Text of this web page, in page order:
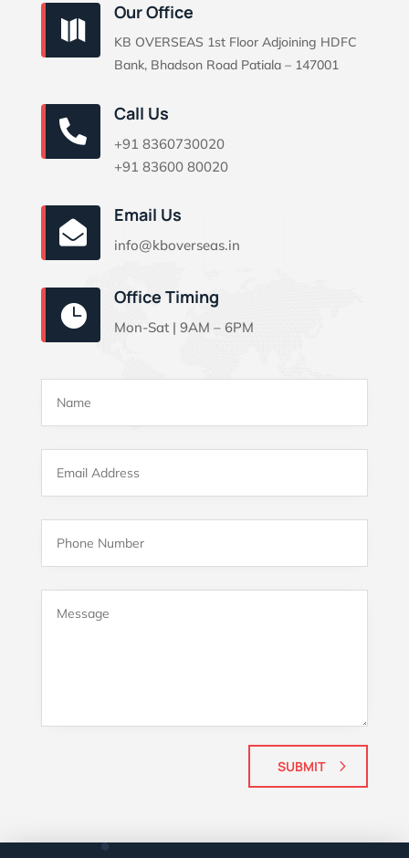

Our Office
KB OVERSEAS 1st Floor Adjoining HDFC
Bank, Bhadson Road Patiala – 147001

Call Us
+91 8360730020
+91 83600 80020

Email Us
info@kboverseas.in

Office Timing
Mon-Sat | 9AM – 6PM
SUBMIT